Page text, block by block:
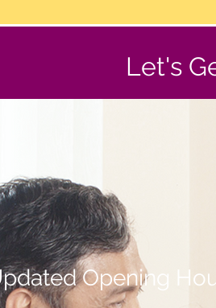
Let's
Opening